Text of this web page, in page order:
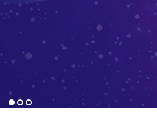
1 2 3